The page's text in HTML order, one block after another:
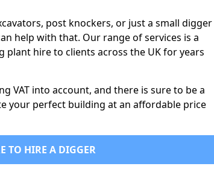
post knockers, or just a small digger
help with that. Our range of services is a
plant hire to clients across the UK for years
VAT into account, and there is sure to be a
your perfect building at an affordable price
TO HIRE A DIGGER